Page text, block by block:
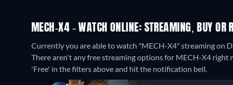
MECH-X4 - WATCH ONLINE: STREAMING, BUY OR
Currently you are able to watch "MECH-X4" streaming on
There aren't any free streaming options for MECH-X4
'Free' in the filters above and hit the notification bell.